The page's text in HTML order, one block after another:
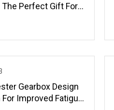
The Perfect Gift For
Gearbox Design
Improved Fatigue